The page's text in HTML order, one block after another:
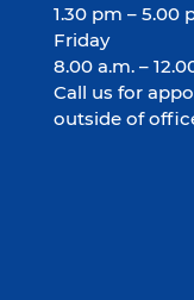
1.30 pm – 5.00
Friday
8.00 a.m. –
Call us for
outside of